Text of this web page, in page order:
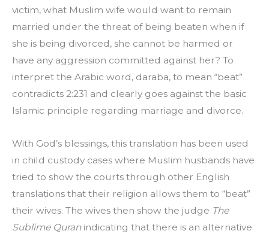
victim, what Muslim wife would want to remain
married under the threat of being beaten when if
she is being divorced, she cannot be harmed or
have any aggression committed against her? To
interpret the Arabic word, daraba, to mean “beat”
contradicts 2:231 and clearly goes against the basic
Islamic principle regarding marriage and divorce.
With God’s blessings, this translation has been used
in child custody cases where Muslim husbands have
tried to show the courts through other English
translations that their religion allows them to “beat”
their wives. The wives then show the judge The
Sublime Quran indicating that there is an alternative